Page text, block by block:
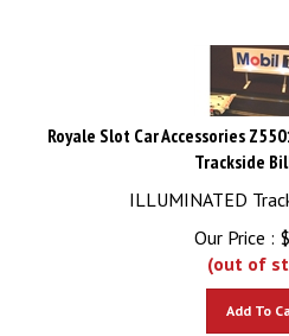
Royale Slot Car Accessories
Trackside
ILLUMINATED
Our Price :
$
(out of